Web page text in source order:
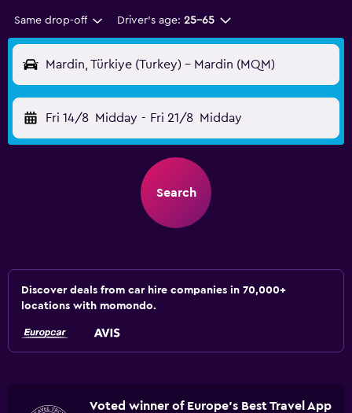
Same drop-off Driver's age: 25-65
Mardin, Türkiye (Turkey) - Mardin (MQM)
Fri 14/8 Midday - Fri 21/8 Midday
Search
Discover deals from car hire companies in 70,000+
locations with momondo.
Voted winner of Europe's Best Travel App